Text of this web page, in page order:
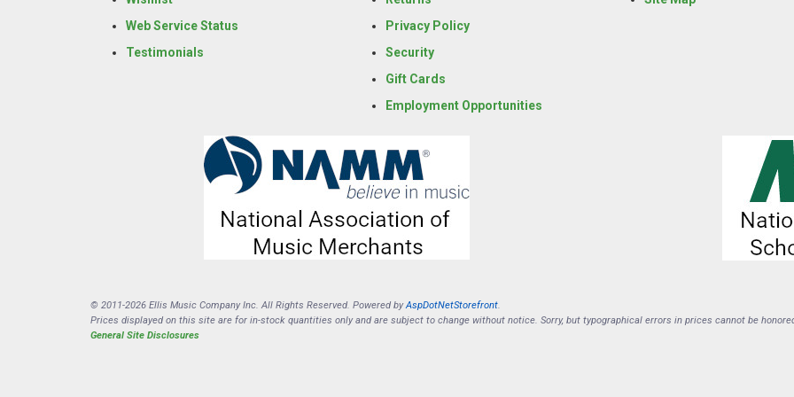
Web Service Status
Testimonials
Privacy Policy
Security
Gift Cards
Employment Opportunities
© 2011-2026 Ellis Music Company Inc. All Rights Reserved. Powered byAspDotNetStorefront
Prices displayed on this site are for in-stock quantities only and are subject to change without notice. Sorry, but typographical errors in prices cannot be
General Site Disclosures